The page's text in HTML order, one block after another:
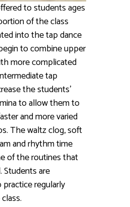
to students ages
of the class
into the tap dance
to combine upper
more complicated
tap
the students’
to allow them to
and more varied
The waltz clog, soft
and rhythm time
of the routines that
Students are
regularly